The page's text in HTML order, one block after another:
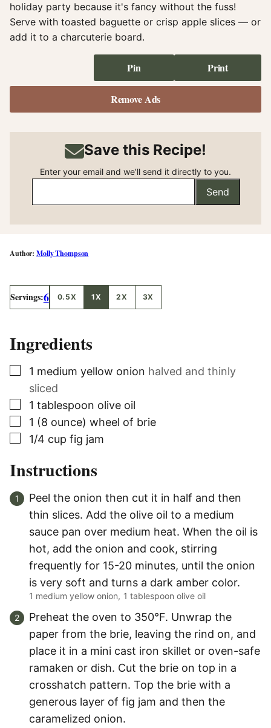
holiday party because it's fancy without the fuss!
Serve with toasted baguette or crisp apple slices — or
add it to a charcuterie board.
Pin Print
Remove Ads
Save this Recipe!
Enter your email and we’ll send it directly to you.
Send
Molly Thompson
Servings:6 0.5X 1X 2X 3X
Ingredients
▢
1 medium yellow onion halved and thinly
sliced
▢
1 tablespoon olive oil
▢
1 (8 ounce) wheel of brie
▢
1/4 cup fig jam
Instructions
Peel the onion then cut it in half and then
thin slices. Add the olive oil to a medium
sauce pan over medium heat. When the oil is
hot, add the onion and cook, stirring
frequently for 15-20 minutes, until the onion
is very soft and turns a dark amber color.
1 medium yellow onion, 1 tablespoon olive oil
Preheat the oven to 350°F. Unwrap the
paper from the brie, leaving the rind on, and
place it in a mini cast iron skillet or oven-safe
ramaken or dish. Cut the brie on top in a
crosshatch pattern. Top the brie with a
generous layer of fig jam and then the
caramelized onion.